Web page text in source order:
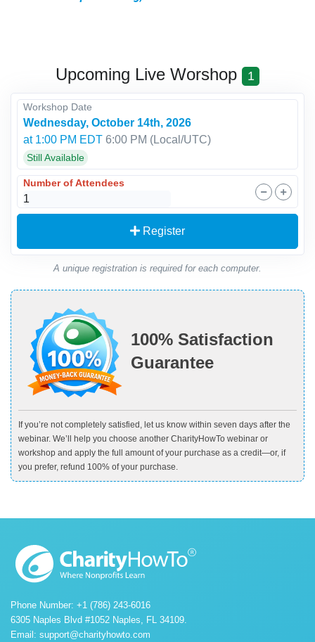
Upcoming Live Worshop 1
Workshop Date
Wednesday, October 14th, 2026
at 1:00 PM EDT 6:00 PM (Local/UTC)
Still Available
Number of Attendees
Register
A unique registration is required for each computer.
100% Satisfaction
Guarantee
If you’re not completely satisfied, let us know within seven days after the
webinar. We’ll help you choose another CharityHowTo webinar or
workshop and apply the full amount of your purchase as a credit—or, if
you prefer, refund 100% of your purchase.
Phone Number: +1 (786) 243-6016
6305 Naples Blvd #1052 Naples, FL 34109.
Email: support@charityhowto.com